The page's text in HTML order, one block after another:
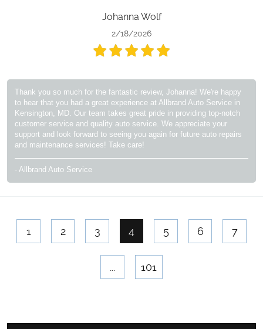
Johanna Wolf
2/18/2026
Thank you so much for the fantastic review, Johanna! We're happy
to hear that you had a great experience at Allbrand Auto Service in
Kensington, MD. Our team takes great pride in providing top-notch
customer service and quality auto service. We appreciate your
support and look forward to seeing you again for future auto repairs
and maintenance services! Take care!
- Allbrand Auto Service
1 2 3 4 5 6 7
101